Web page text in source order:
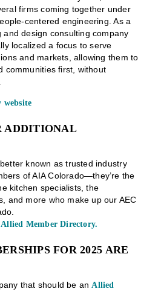
firms coming together under
centered engineering. As a
and design consulting company
localized a focus to serve
and markets, allowing them to
communities first, without
website
ADDITIONAL
known as trusted industry
of AIA Colorado—they’re the
kitchen specialists, the
and more who make up our AEC
Allied Member Directory.
FOR 2025 ARE
that should be an Allied